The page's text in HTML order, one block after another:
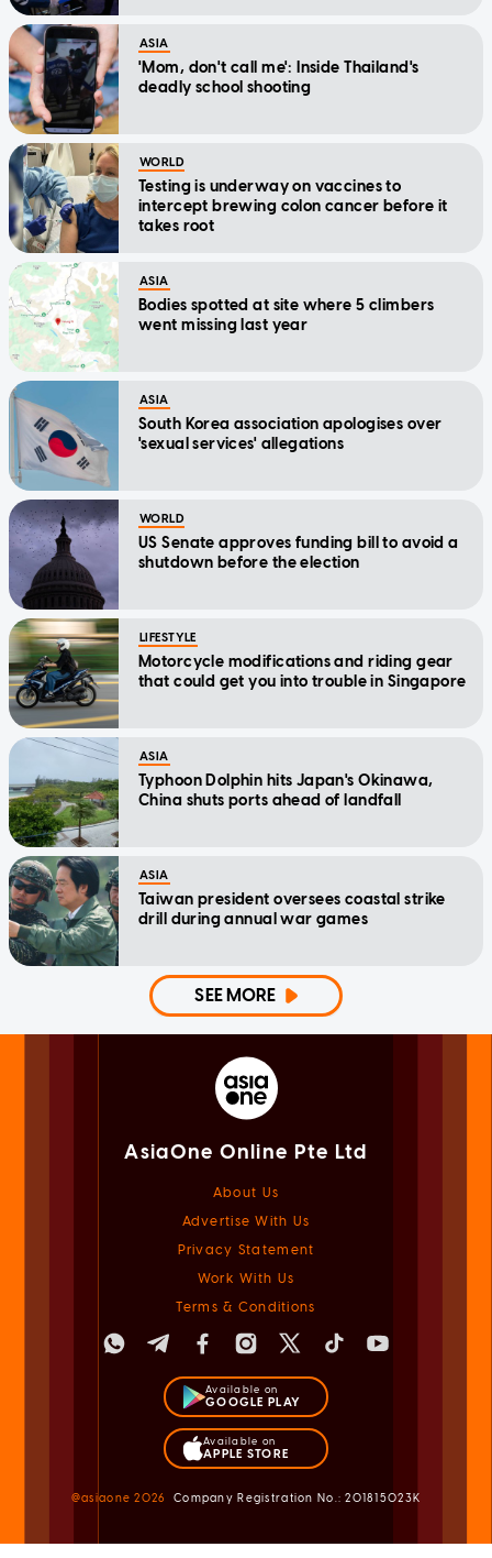
ASIA
'Mom, don't call me': Inside Thailand's
deadly school shooting
WORLD
Testing is underway on vaccines to
intercept brewing colon cancer before it
takes root
ASIA
Bodies spotted at site where 5 climbers
went missing last year
ASIA
South Korea association apologises over
'sexual services' allegations
WORLD
US Senate approves funding bill to avoid a
shutdown before the election
LIFESTYLE
Motorcycle modifications and riding gear
that could get you into trouble in Singapore
ASIA
Typhoon Dolphin hits Japan's Okinawa,
China shuts ports ahead of landfall
ASIA
Taiwan president oversees coastal strike
drill during annual war games
SEE MORE
AsiaOne Online Pte Ltd
About Us
Advertise With Us
Privacy Statement
Work With Us
Terms & Conditions
Available on
GOOGLE PLAY
Available on
APPLE STORE
@asiaone2026 Company Registration No.: 201815023K